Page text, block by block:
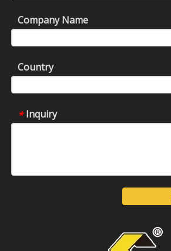
Company Name
Country
* Inquiry